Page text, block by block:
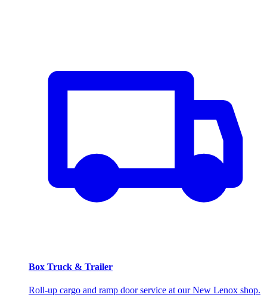
Box Truck & Trailer
Roll-up cargo and ramp door service at our New Lenox shop.